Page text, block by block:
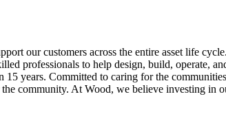
our customers across the entire asset life
professionals to help design, build, operate,
years. Committed to caring for the
community. At Wood, we believe investing in